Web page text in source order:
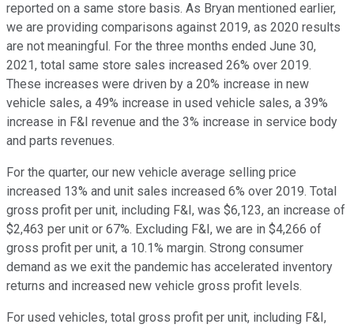
reported on a same store basis. As Bryan mentioned earlier,
we are providing comparisons against 2019, as 2020 results
are not meaningful. For the three months ended June 30,
2021, total same store sales increased 26% over 2019.
These increases were driven by a 20% increase in new
vehicle sales, a 49% increase in used vehicle sales, a 39%
increase in F&I revenue and the 3% increase in service body
and parts revenues.
For the quarter, our new vehicle average selling price
increased 13% and unit sales increased 6% over 2019. Total
gross profit per unit, including F&I, was $6,123, an increase of
$2,463 per unit or 67%. Excluding F&I, we are in $4,266 of
gross profit per unit, a 10.1% margin. Strong consumer
demand as we exit the pandemic has accelerated inventory
returns and increased new vehicle gross profit levels.
For used vehicles, total gross profit per unit, including F&I,